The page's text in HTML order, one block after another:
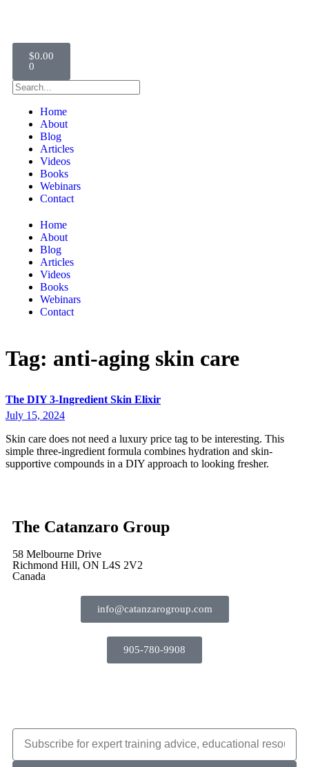
$0.00
0
Home
About
Blog
Articles
Videos
Books
Webinars
Contact
Home
About
Blog
Articles
Videos
Books
Webinars
Contact
Tag: anti-aging skin care
The DIY 3-Ingredient Skin Elixir
July 15, 2024
Skin care does not need a luxury price tag to be interesting. This
simple three-ingredient formula combines hydration and skin-
supportive compounds in a DIY approach to looking fresher.
The Catanzaro Group
58 Melbourne Drive
Richmond Hill, ON L4S 2V2
Canada
info@catanzarogroup.com
905-780-9908